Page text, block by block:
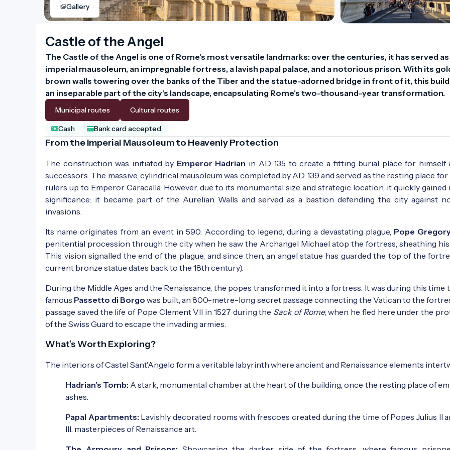
Gallery
Castle of the Angel
The Castle of the Angel is one of Rome's most versatile landmarks: over the centuries, it has served as
imperial mausoleum, an impregnable fortress, a lavish papal palace, and a notorious prison. With its
brown walls towering over the banks of the Tiber and the statue-adorned bridge in front of it, this
an inseparable part of the city's landscape, encapsulating Rome's two-thousand-year transformation.
Municipal routes Cultural routes
Cash Bank card accepted
From the Imperial Mausoleum to Heavenly Protection
The construction was initiated by Emperor Hadrian in AD 135 to create a fitting burial place for himself
successors. The massive, cylindrical mausoleum was completed by AD 139 and served as the resting place for
rulers up to Emperor Caracalla. However, due to its monumental size and strategic location, it quickly gained
significance: it became part of the Aurelian Walls and served as a bastion defending the city against
invasions.
Its name originates from an event in 590. According to legend, during a devastating plague, Pope
penitential procession through the city when he saw the Archangel Michael atop the fortress, sheathing
This vision signalled the end of the plague, and since then, an angel statue has guarded the top of the
current bronze statue dates back to the 18th century).
During the Middle Ages and the Renaissance, the popes transformed it into a fortress. It was during this time
famous Passetto di Borgo was built, an 800-metre-long secret passage connecting the Vatican to the
passage saved the life of Pope Clement VII in 1527 during the Sack of Rome, when he fled here under the
of the Swiss Guard to escape the invading armies.
What’s Worth Exploring?
The interiors of Castel Sant'Angelo form a veritable labyrinth where ancient and Renaissance elements
Hadrian’s Tomb: A stark, monumental chamber at the heart of the building, once the resting place of
ashes.
Papal Apartments: Lavishly decorated rooms with frescoes created during the time of Popes Julius II
III, masterpieces of Renaissance art.